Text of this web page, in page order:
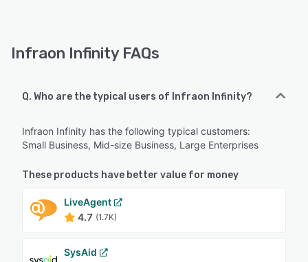
Infraon Infinity FAQs
Q. Who are the typical users of Infraon Infinity?
Infraon Infinity has the following typical customers:
Small Business, Mid-size Business, Large Enterprises
These products have better value for money
LiveAgent
4.7 (1.7K)
SysAid